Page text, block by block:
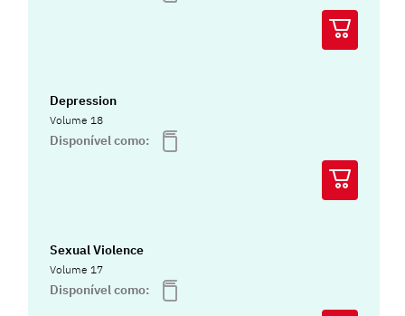
Depression
Volume 18
Disponível como:
Sexual Violence
Volume 17
Disponível como: